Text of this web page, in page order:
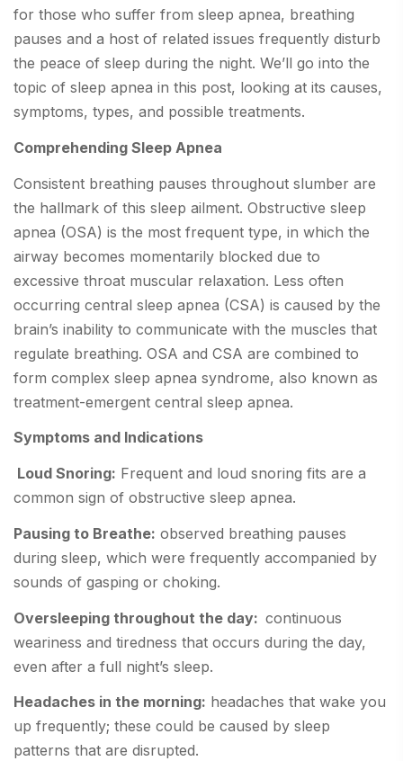
for those who suffer from sleep apnea, breathing
pauses and a host of related issues frequently disturb
the peace of sleep during the night. We’ll go into the
topic of sleep apnea in this post, looking at its causes,
symptoms, types, and possible treatments.
Comprehending Sleep Apnea
Consistent breathing pauses throughout slumber are
the hallmark of this sleep ailment. Obstructive sleep
apnea (OSA) is the most frequent type, in which the
airway becomes momentarily blocked due to
excessive throat muscular relaxation. Less often
occurring central sleep apnea (CSA) is caused by the
brain’s inability to communicate with the muscles that
regulate breathing. OSA and CSA are combined to
form complex sleep apnea syndrome, also known as
treatment-emergent central sleep apnea.
Symptoms and Indications
Loud Snoring: Frequent and loud snoring fits are a
common sign of obstructive sleep apnea.
Pausing to Breathe: observed breathing pauses
during sleep, which were frequently accompanied by
sounds of gasping or choking.
Oversleeping throughout the day: continuous
weariness and tiredness that occurs during the day,
even after a full night’s sleep.
Headaches in the morning: headaches that wake you
up frequently; these could be caused by sleep
patterns that are disrupted.